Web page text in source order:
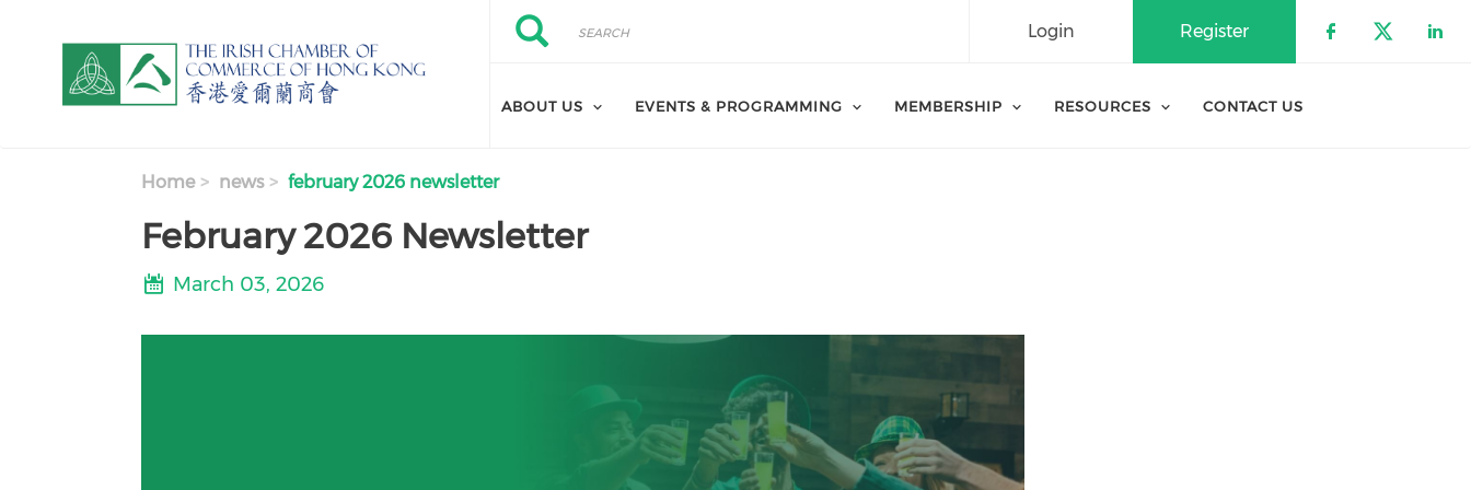
Search
Search Register
Login
ABOUT US EVENTS & PROGRAMMING MEMBERSHIP RESOURCES CONTACT US
Home news february 2026 newsletter
February 2026 Newsletter
March 03, 2026